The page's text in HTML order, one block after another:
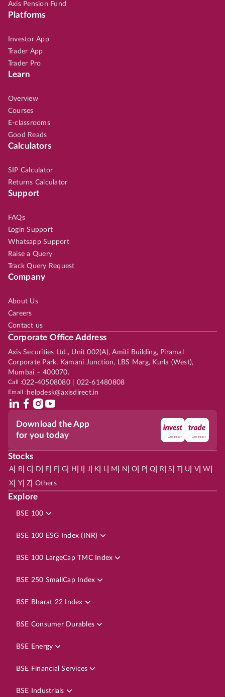
Axis Pension Fund
Platforms
Investor App
Trader App
Trader Pro
Learn
Overview
Courses
E-classrooms
Good Reads
Calculators
SIP Calculator
Returns Calculator
Support
FAQs
Login Support
Whatsapp Support
Raise a Query
Track Query Request
Company
About Us
Careers
Contact us
Corporate Office Address
Axis Securities Ltd., Unit 002(A), Amiti Building, Piramal
Corporate Park, Kamani Junction, LBS Marg, Kurla (West),
Mumbai – 400070.
Call :022-40508080 | 022-61480808
Email :helpdesk@axisdirect.in
Download the App
for you today
Stocks
A| B| C D E F| G H J K L| M N O P| Q R| S | U V| W
X Y| Z Others
Explore
BSE 100
BSE 100 ESG Index (INR)
BSE 100 LargeCap TMC Index
BSE 250 SmallCap Index
BSE Bharat 22 Index
BSE Consumer Durables
BSE Energy
BSE Financial Services
BSE Industrials